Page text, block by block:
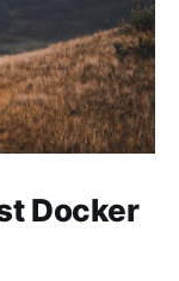
Docker